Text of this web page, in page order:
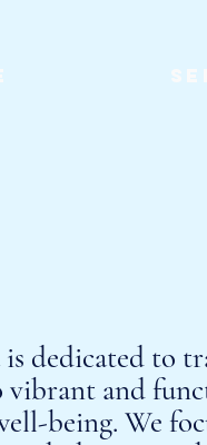
dedicated to
and
being. We